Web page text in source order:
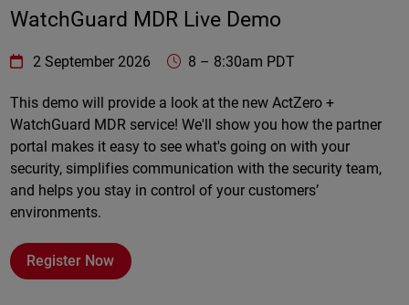
WatchGuard MDR Live Demo
WatchGuard Technologies https://www.watchguard.com/
2 September 2026 8 – 8:30am PDT
This demo will provide a look at the new ActZero +
WatchGuard MDR service! We'll show you how the partner
portal makes it easy to see what's going on with your
security, simplifies communication with the security team,
and helps you stay in control of your customers’
environments.
Register Now